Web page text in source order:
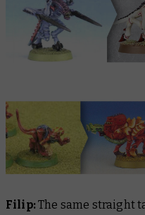
Filip:The same straight